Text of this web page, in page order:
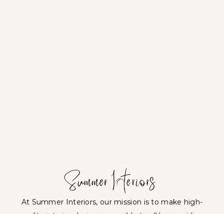
At Summer Interiors, our mission is to make high-